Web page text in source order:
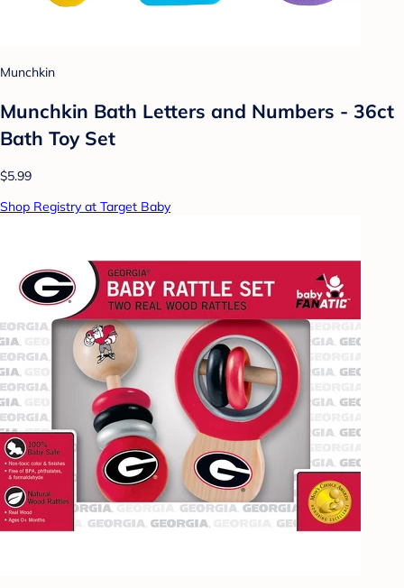
Munchkin
Munchkin Bath Letters and Numbers - 36ct
Bath Toy Set
$5.99
Shop Registry at Target Baby